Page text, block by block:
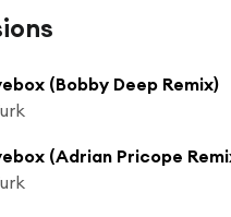
(Bobby Deep Remix)
(Adrian Pricope